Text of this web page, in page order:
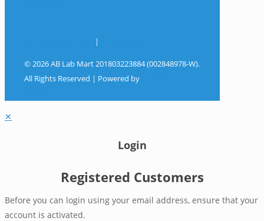
|
© 2026 AB Lab Mart 201803223884 (002848978-W).
All Rights Reserved | Powered by
✕
Login
Registered Customers
Before you can login using your email address, ensure that your
account is activated.